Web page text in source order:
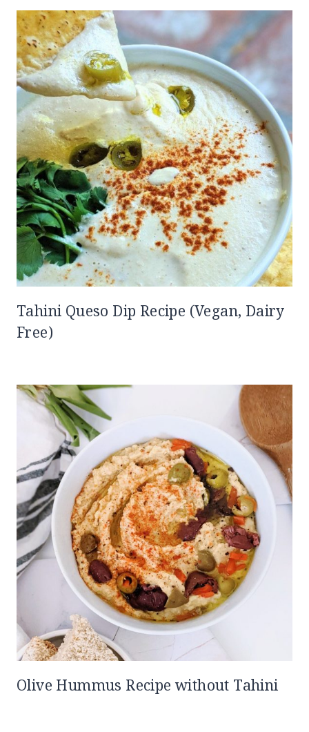
Tahini Queso Dip Recipe (Vegan, Dairy
Free)
Olive Hummus Recipe without Tahini